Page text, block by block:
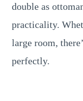
double as
practicality.
large room,
perfectly.